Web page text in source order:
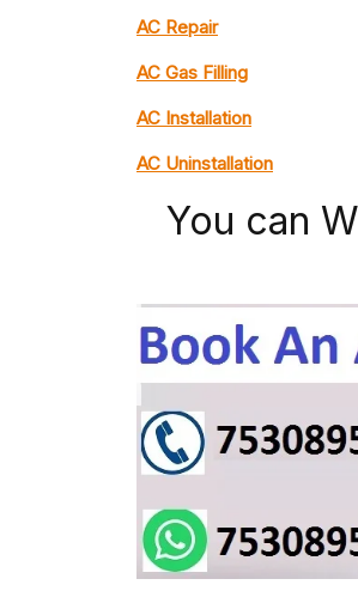
AC Repair
AC Gas Filling
AC Installation
AC Uninstallation
You can